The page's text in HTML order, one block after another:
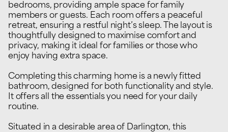
bedrooms, providing ample space for family
members or guests. Each room offers a peaceful
retreat, ensuring a restful night’s sleep. The layout is
thoughtfully designed to maximise comfort and
privacy, making it ideal for families or those who
enjoy having extra space.
Completing this charming home is a newly fitted
bathroom, designed for both functionality and style.
It offers all the essentials you need for your daily
routine.
Situated in a desirable area of Darlington, this